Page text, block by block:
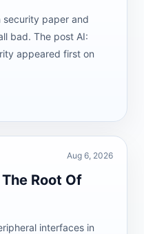
security paper and
bad. The post AI:
appeared first on
Aug 6, 2026
Root Of
interfaces in